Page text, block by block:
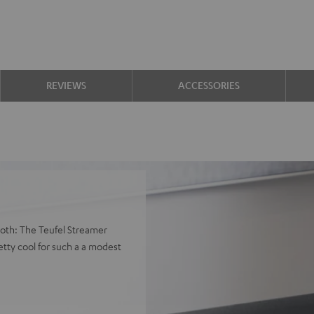
REVIEWS ACCESSORIES
The Teufel Streamer
cool for such a a modest